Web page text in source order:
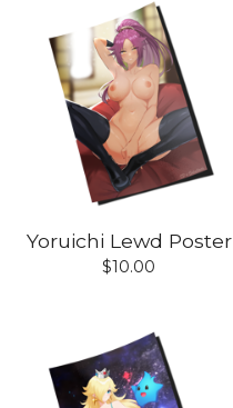
Yoruichi Lewd Poster
$10.00